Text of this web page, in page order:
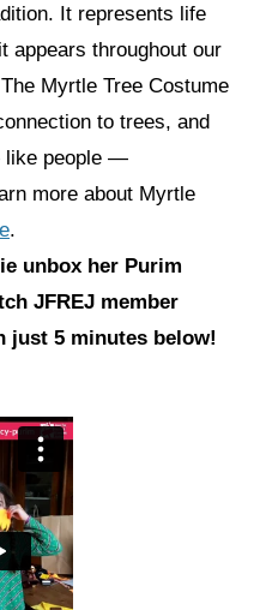
It represents life
appears throughout our
Myrtle Tree Costume
to trees, and
like people —
more about Myrtle
.
unbox her Purim
JFREJ member
just 5 minutes below!